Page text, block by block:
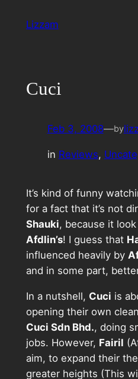
Lizzam
Cuci
Feb 3, 2008—by
in Reviews,
It’s kind of funny
for a fact that it’s not
Shauki, because it
Afdlin’s! I guess that
influenced heavily by
and in some part,
In a nutshell, Cuci is
opening their own
Cuci Sdn Bhd., doing
jobs. However, Fairil
aim, to expand their
greater heights (This